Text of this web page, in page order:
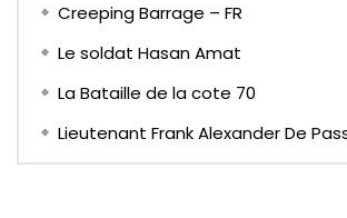
Creeping Barrage – FR
Le soldat Hasan Amat
La Bataille de la cote 70
Lieutenant Frank Alexander De